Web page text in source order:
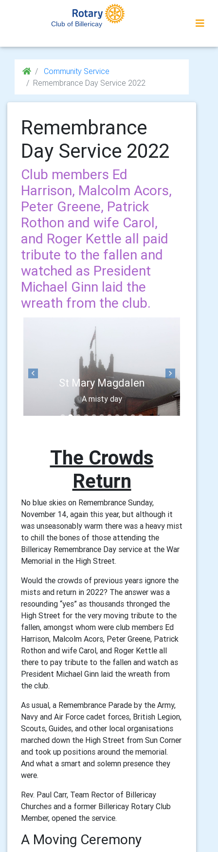
Club of Billericay
Community Service
Remembrance Day Service 2022
Remembrance
Day Service 2022
Club members Ed
Harrison, Malcolm Acors,
Peter Greene, Patrick
Rothon and wife Carol,
and Roger Kettle all paid
tribute to the fallen and
watched as President
Michael Ginn laid the
wreath from the club.
St Mary Magdalen
A misty day
Previous Next
The Crowds
Return
No blue skies on Remembrance Sunday,
November 14, again this year, but although it
was unseasonably warm there was a heavy mist
to chill the bones of those attending the
Billericay Remembrance Day service at the War
Memorial in the High Street.
Would the crowds of previous years ignore the
mists and return in 2022? The answer was a
resounding “yes” as thousands thronged the
High Street for the very moving tribute to the
fallen, amongst whom were club members Ed
Harrison, Malcolm Acors, Peter Greene, Patrick
Rothon and wife Carol, and Roger Kettle all
there to pay tribute to the fallen and watch as
President Michael Ginn laid the wreath from
the club.
As usual, a Remembrance Parade by the Army,
Navy and Air Force cadet forces, British Legion,
Scouts, Guides, and other local organisations
marched down the High Street from Sun Corner
and took up positions around the memorial.
And what a smart and solemn presence they
were.
Rev. Paul Carr, Team Rector of Billericay
Churches and a former Billericay Rotary Club
Member, opened the service.
A Moving Ceremony